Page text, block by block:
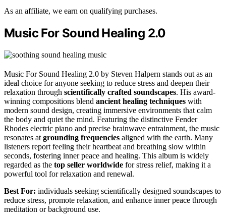
As an affiliate, we earn on qualifying purchases.
Music For Sound Healing 2.0
Music For Sound Healing 2.0 by Steven Halpern stands out as an
ideal choice for anyone seeking to reduce stress and deepen their
relaxation through scientifically crafted soundscapes. His award-
winning compositions blend ancient healing techniques with
modern sound design, creating immersive environments that calm
the body and quiet the mind. Featuring the distinctive Fender
Rhodes electric piano and precise brainwave entrainment, the music
resonates at grounding frequencies aligned with the earth. Many
listeners report feeling their heartbeat and breathing slow within
seconds, fostering inner peace and healing. This album is widely
regarded as the top seller worldwide for stress relief, making it a
powerful tool for relaxation and renewal.
Best For: individuals seeking scientifically designed soundscapes to
reduce stress, promote relaxation, and enhance inner peace through
meditation or background use.